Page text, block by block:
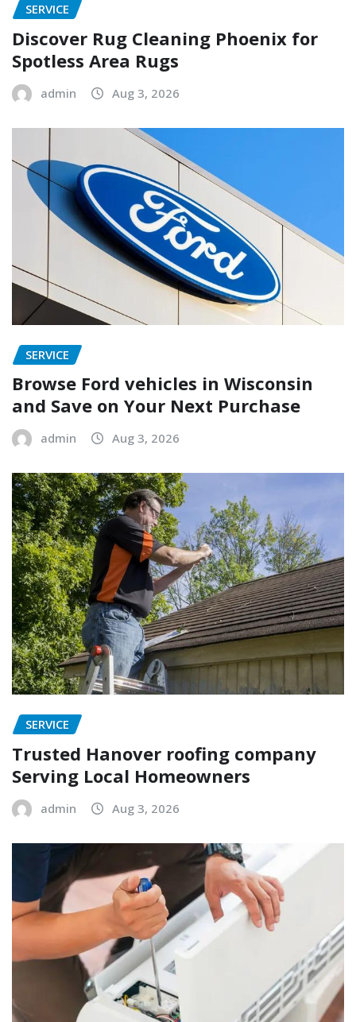
SERVICE
Discover Rug Cleaning Phoenix for
Spotless Area Rugs
admin Aug 3, 2026
SERVICE
Browse Ford vehicles in Wisconsin
and Save on Your Next Purchase
admin Aug 3, 2026
SERVICE
Trusted Hanover roofing company
Serving Local Homeowners
admin Aug 3, 2026